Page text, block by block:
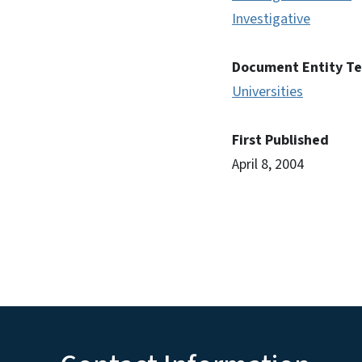
Investigative
Document Entity
Universities
First Published
April 8, 2004